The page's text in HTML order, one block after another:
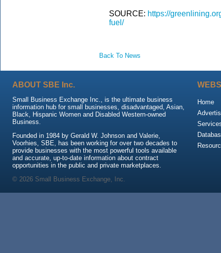
SOURCE: https://
fuel/
Back To News
ABOUT SBE Inc.
Small Business Exchange Inc., is the ultimate business
information hub for small businesses, disadvantaged, Asian,
Black, Hispanic Women and Disabled Western-owned
Business.
Founded in 1984 by Gerald W. Johnson and Valerie,
Voorhies, SBE, has been working for over two decades to
provide businesses with the most powerful tools available
and accurate, up-to-date information about contract
opportunities in the public and private marketplaces.
Home
© 2026 Small Business Exchange, Inc.